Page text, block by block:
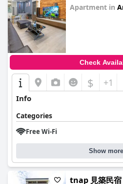
Apartment in
Check
$ +1
Info
Categories
Free Wi-Fi
Show more
tnap 見築民宿